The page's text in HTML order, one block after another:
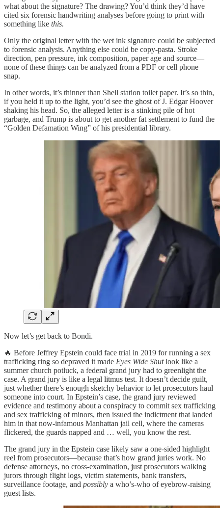
what about the signature? The drawing? You’d think they’d have
cited six forensic handwriting analyses before going to print with
something like this.
Only the original letter with the wet ink signature could be subjected
to forensic analysis. Anything else could be copy-pasta. Stroke
direction, pen pressure, ink composition, paper age and source—
none of these things can be analyzed from a PDF or cell phone
snap.
In other words, it’s thinner than Shell station toilet paper. It’s so thin,
if you held it up to the light, you’d see the ghost of J. Edgar Hoover
shaking his head. So, the alleged letter is a stinking pile of hot
garbage, and Trump is about to get another fat settlement to fund the
“Golden Defamation Wing” of his presidential library.
Now let’s get back to Bondi.
🔥 Before Jeffrey Epstein could face trial in 2019 for running a sex
trafficking ring so depraved it made Eyes Wide Shutlook like a
summer church potluck, a federal grand jury had to greenlight the
case. A grand jury is like a legal litmus test. It doesn’t decide guilt,
just whether there’s enough sketchy behavior to let prosecutors haul
someone into court. In Epstein’s case, the grand jury reviewed
evidence and testimony about a conspiracy to commit sex trafficking
and sex trafficking of minors, then issued the indictment that landed
him in that now-infamous Manhattan jail cell, where the cameras
flickered, the guards napped and … well, you know the rest.
The grand jury in the Epstein case likely saw a one-sided highlight
reel from prosecutors—because that’s how grand juries work. No
defense attorneys, no cross-examination, just prosecutors walking
jurors through flight logs, victim statements, bank transfers,
surveillance footage, and possibly a who’s-who of eyebrow-raising
guest lists.